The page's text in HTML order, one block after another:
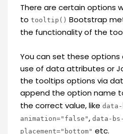
There are certain options
to tooltip() Bootstrap
the functionality of the
You can set these
use of data attributes or
the tooltips options via
append the option name
the correct value, like
animation="false", data-bs-
placement="bottom" etc.